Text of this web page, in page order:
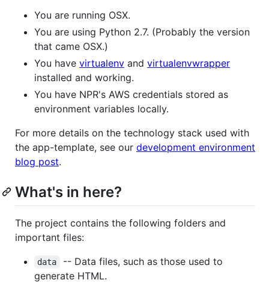
You are running OSX.
You are using Python 2.7. (Probably the version
that came OSX.)
You have virtualenv and virtualenvwrapper
installed and working.
You have NPR's AWS credentials stored as
environment variables locally.
For more details on the technology stack used with
the app-template, see our development environment
blog post.
What's in here?
The project contains the following folders and
important files:
data
-- Data files, such as those used to
generate HTML.